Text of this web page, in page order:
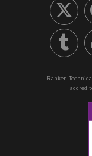
Ranken